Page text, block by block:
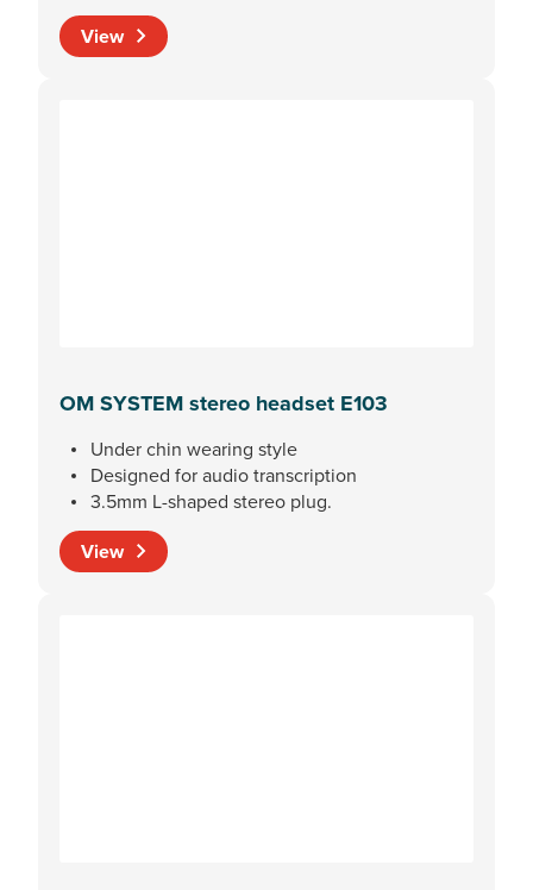
View
OM SYSTEM stereo headset E103
Under chin wearing style
Designed for audio transcription
3.5mm L-shaped stereo plug.
View